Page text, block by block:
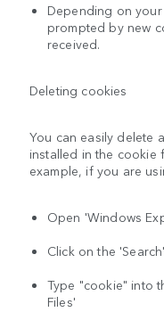
Depending on
prompted by new
received.
Deleting cookies
You can easily delete
installed in the cookie
example, if you are
Open 'Windows
Click on the
Type "cookie" into
Files'